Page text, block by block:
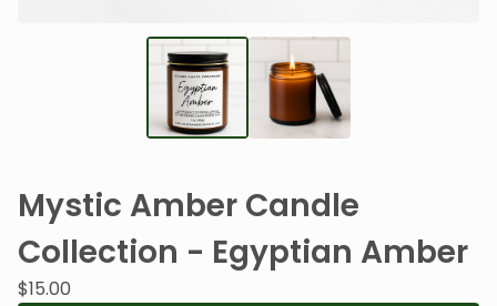
Mystic Amber Candle
Collection - Egyptian Amber
$15.00